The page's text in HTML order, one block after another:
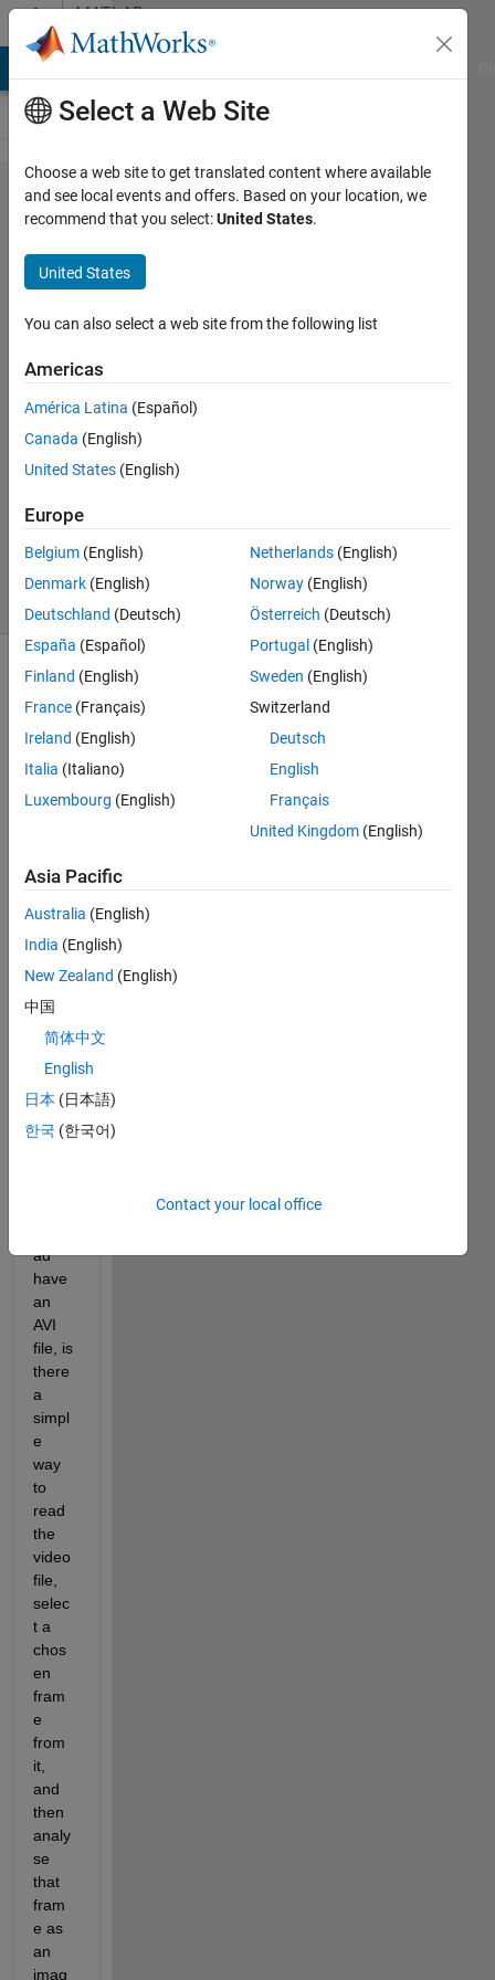
Skip to contentMATLAB
Answers
Processing
Frames
from a
Video
Hollis
Williams
15 Apr
2022
Answer
Accepted
Updated
15 Apr 2022
31 Views
(30 days)
of
code
e I
read
an
e and
then
do
proce
ad
have
an
AVI
file, is
there
a
simpl
e
way
to
read
the
video
file,
selec
t a
chos
en
fram
e
from
it,
and
then
analy
se
that
fram
e as
an
imag
Select a Web Site
Choose a web site to get translated content where available
and see local events and offers. Based on your location, we
recommend that you select:United States.
United States
You can also select a web site from the following list
Americas
América Latina (Español)
Canada (English)
United States (English)
Europe
Belgium (English)
Denmark (English)
Deutschland (Deutsch)
España (Español)
Finland (English)
France (Français)
Ireland (English)
Italia (Italiano)
Luxembourg (English)
Netherlands (English)
Norway (English)
Österreich (Deutsch)
Portugal (English)
Sweden (English)
Switzerland
Deutsch
English
Français
United Kingdom (English)
Asia Pacific
Australia (English)
India (English)
New Zealand (English)
中国
简体中文
English
日本 (日本語)
한국 (한국어)
Contact your local office